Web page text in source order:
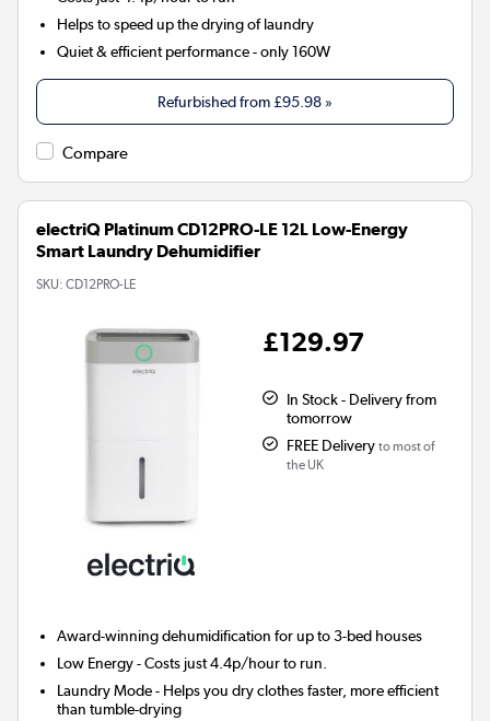
Helps to speed up the drying of laundry
Quiet & efficient performance - only 160W
Refurbished from £95.98 »
Compare
electriQ Platinum CD12PRO-LE 12L Low-Energy
Smart Laundry Dehumidifier
SKU: CD12PRO-LE
£129.97
In Stock - Delivery from
tomorrow
FREE Delivery to most of
the UK
Award-winning dehumidification for up to 3-bed houses
Low Energy- Costs just 4.4p/hour to run.
Laundry Mode- Helps you dry clothes faster, more efficient
than tumble-drying